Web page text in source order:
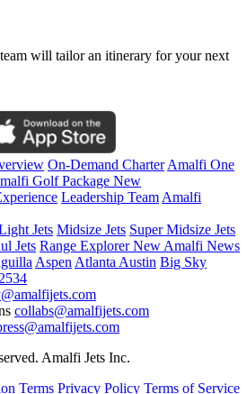
will tailor an itinerary for your next
On-Demand CharterAmalfi One
Golf Package New
Leadership TeamAmalfi
Jets Midsize Jets Super Midsize Jets
Jets Range ExplorerNewAmalfi News
AspenAtlantaAustin Big Sky
collabs@amalfijets.com
Amalfi Jets Inc.
Terms Privacy Policy Terms of Service